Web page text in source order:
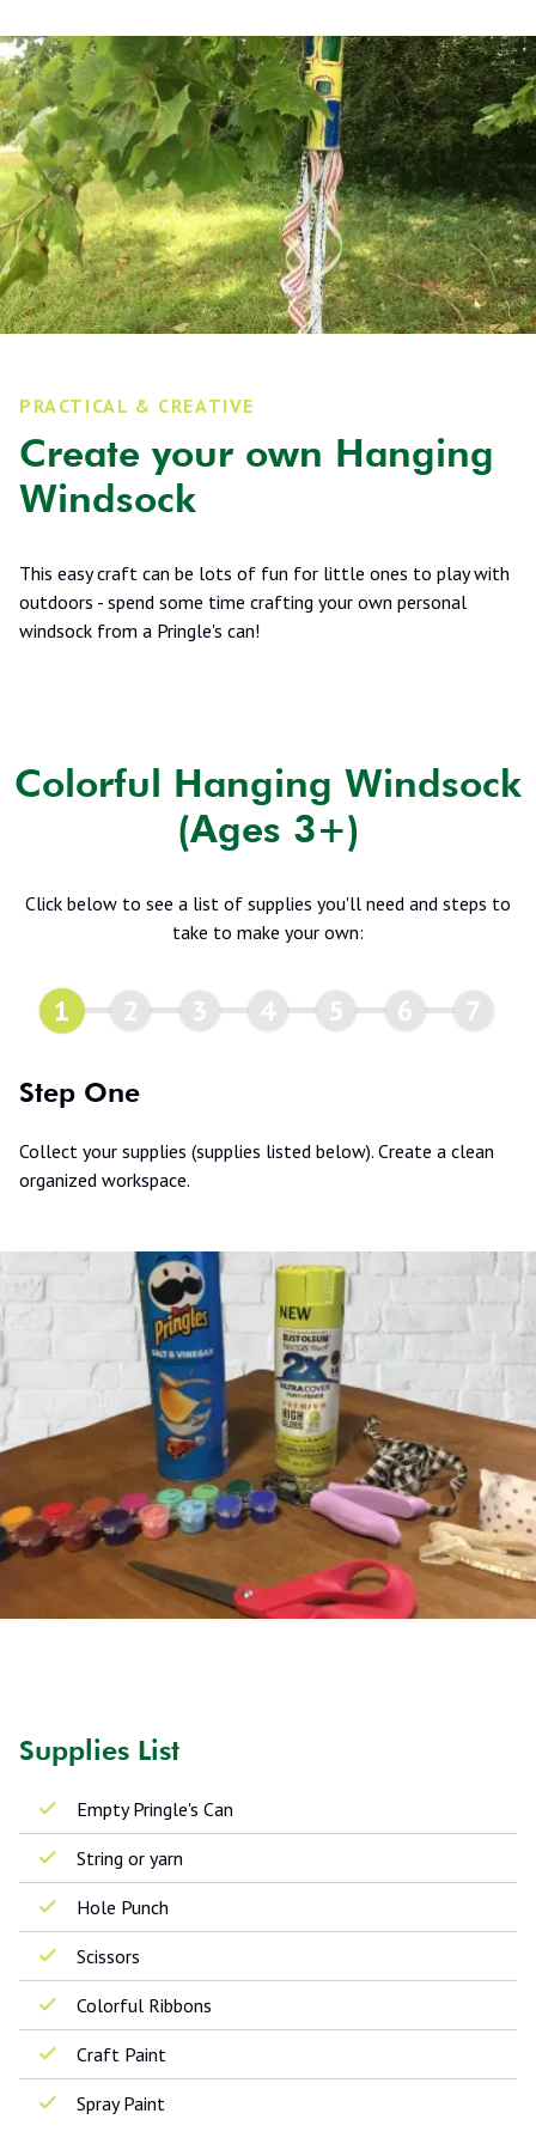
PRACTICAL & CREATIVE
Create your own Hanging
Windsock
This easy craft can be lots of fun for little ones to play with
outdoors - spend some time crafting your own personal
windsock from a Pringle's can!
Colorful Hanging Windsock
(Ages 3+)
Click below to see a list of supplies you'll need and steps to
take to make your own:
1 2 3 4 5 6 7
Step One
Collect your supplies (supplies listed below). Create a clean
organized workspace.
Supplies List
Empty Pringle's Can
String or yarn
Hole Punch
Scissors
Colorful Ribbons
Craft Paint
Spray Paint